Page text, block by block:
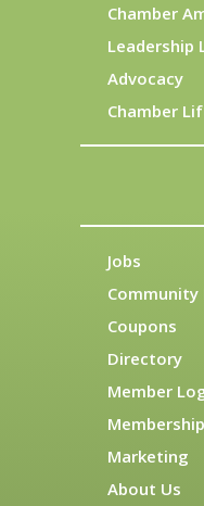
Chamber
Leadership
Advocacy
Chamber
Jobs
Community
Coupons
Directory
Member
Membership
Marketing
About Us